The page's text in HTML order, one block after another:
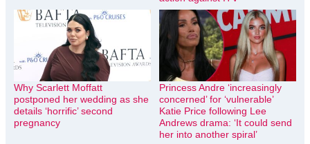
Why Scarlett Moffatt
postponed her wedding as she
details ‘horrific’ second
pregnancy
Princess Andre ‘increasingly
concerned’ for ‘vulnerable’
Katie Price following Lee
Andrews drama: ‘It could send
her into another spiral’